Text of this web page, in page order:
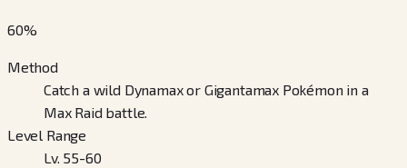
60%
Method
Catch a wild Dynamax or Gigantamax Pokémon in a
Max Raid battle.
Level Range
Lv. 55-60